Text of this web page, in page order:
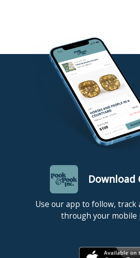
Download
Use our app to follow, track
through your mobile